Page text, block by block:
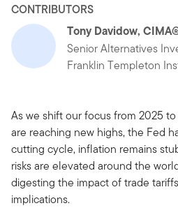
CONTRIBUTORS
Tony Davidow,
Senior Alternatives
Franklin Templeton
As we shift our focus from 2025
are reaching new highs, the Fed
cutting cycle, inflation remains
risks are elevated around the
digesting the impact of trade
implications.